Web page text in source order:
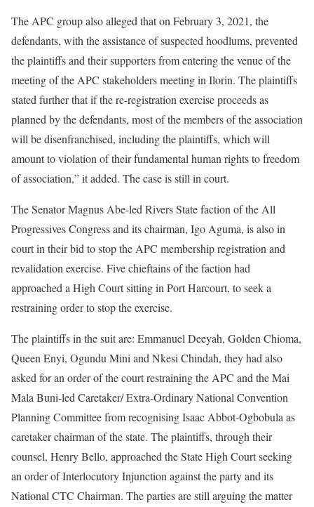
The APC group also alleged that on February 3, 2021, the
defendants, with the assistance of suspected hoodlums, prevented
the plaintiffs and their supporters from entering the venue of the
meeting of the APC stakeholders meeting in Ilorin. The plaintiffs
stated further that if the re-registration exercise proceeds as
planned by the defendants, most of the members of the association
will be disenfranchised, including the plaintiffs, which will
amount to violation of their fundamental human rights to freedom
of association,” it added. The case is still in court.
The Senator Magnus Abe-led Rivers State faction of the All
Progressives Congress and its chairman, Igo Aguma, is also in
court in their bid to stop the APC membership registration and
revalidation exercise. Five chieftains of the faction had
approached a High Court sitting in Port Harcourt, to seek a
restraining order to stop the exercise.
The plaintiffs in the suit are: Emmanuel Deeyah, Golden Chioma,
Queen Enyi, Ogundu Mini and Nkesi Chindah, they had also
asked for an order of the court restraining the APC and the Mai
Mala Buni-led Caretaker/ Extra-Ordinary National Convention
Planning Committee from recognising Isaac Abbot-Ogbobula as
caretaker chairman of the state. The plaintiffs, through their
counsel, Henry Bello, approached the State High Court seeking
an order of Interlocutory Injunction against the party and its
National CTC Chairman. The parties are still arguing the matter